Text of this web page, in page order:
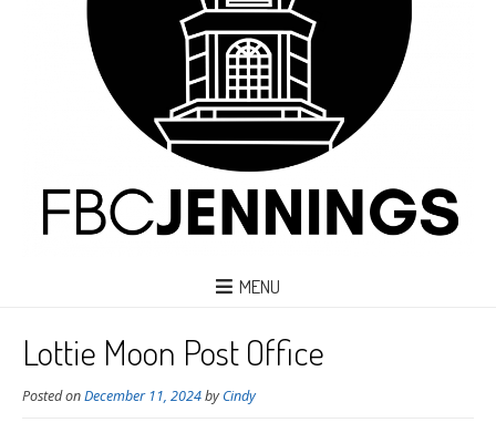
MENU
Lottie Moon Post Office
Posted onDecember 11, 2024byCindy